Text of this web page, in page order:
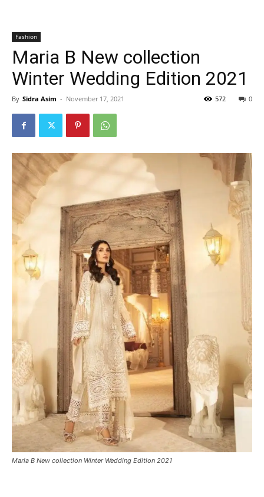
Fashion
Maria B New collection
Winter Wedding Edition 2021
By Sidra Asim - November 17, 2021 0
572
Maria B New collection Winter Wedding Edition 2021